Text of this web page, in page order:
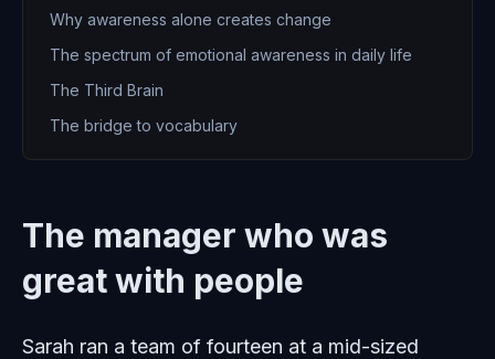
Why awareness alone creates change
The spectrum of emotional awareness in daily life
The Third Brain
The bridge to vocabulary
The manager who was
great with people
Sarah ran a team of fourteen at a mid-sized